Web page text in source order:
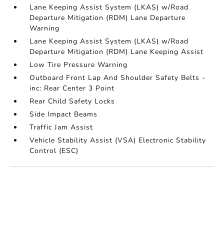
Lane Keeping Assist System (LKAS) w/Road
Departure Mitigation (RDM) Lane Departure
Warning
Lane Keeping Assist System (LKAS) w/Road
Departure Mitigation (RDM) Lane Keeping Assist
Low Tire Pressure Warning
Outboard Front Lap And Shoulder Safety Belts -
inc: Rear Center 3 Point
Rear Child Safety Locks
Side Impact Beams
Traffic Jam Assist
Vehicle Stability Assist (VSA) Electronic Stability
Control (ESC)